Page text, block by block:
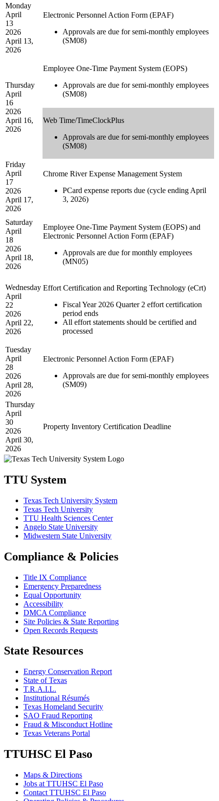
Monday
April
13
2026
April 13,
2026
Electronic Personnel Action Form (EPAF)
Approvals are due for semi-monthly employees
(SM08)
Thursday
April
16
2026
April 16,
2026
Employee One-Time Payment System (EOPS)
Approvals are due for semi-monthly employees
(SM08)
Web Time/TimeClockPlus
Approvals are due for semi-monthly employees
(SM08)
Friday
April
17
2026
April 17,
2026
Chrome River Expense Management System
PCard expense reports due (cycle ending April
3, 2026)
Saturday
April
18
2026
April 18,
2026
Employee One-Time Payment System (EOPS) and
Electronic Personnel Action Form (EPAF)
Approvals are due for monthly employees
(MN05)
Wednesday
April
22
2026
April 22,
2026
Effort Certification and Reporting Technology (eCrt)
Fiscal Year 2026 Quarter 2 effort certification
period ends
All effort statements should be certified and
processed
Tuesday
April
28
2026
April 28,
2026
Electronic Personnel Action Form (EPAF)
Approvals are due for semi-monthly employees
(SM09)
Thursday
April
30
2026
April 30,
2026
Property Inventory Certification Deadline
TTU System
Texas Tech University System
Texas Tech University
TTU Health Sciences Center
Angelo State University
Midwestern State University
Compliance & Policies
Title IX Compliance
Emergency Preparedness
Equal Opportunity
Accessibility
DMCA Compliance
Site Policies & State Reporting
Open Records Requests
State Resources
Energy Conservation Report
State of Texas
T.R.A.I.L.
Institutional Résumés
Texas Homeland Security
SAO Fraud Reporting
Fraud & Misconduct Hotline
Texas Veterans Portal
TTUHSC El Paso
Maps & Directions
Jobs at TTUHSC El Paso
Contact TTUHSC El Paso